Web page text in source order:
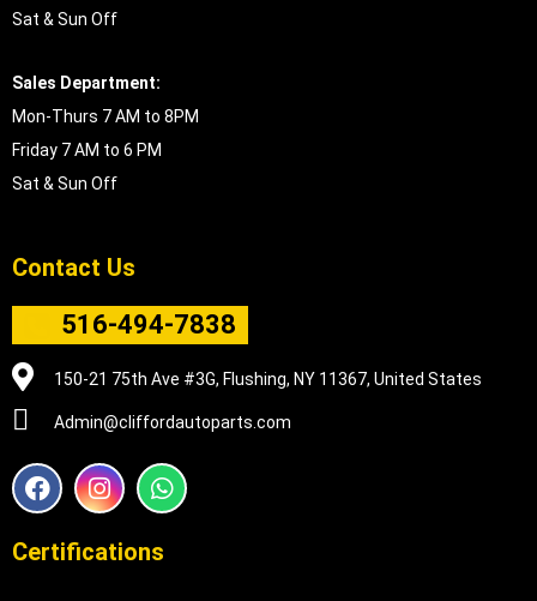
Sat & Sun Off
Sales Department:
Mon-Thurs 7 AM to 8PM
Friday 7 AM to 6 PM
Sat & Sun Off
Contact Us
516-494-7838
150-21 75th Ave #3G, Flushing, NY 11367, United States
Admin@cliffordautoparts.com
F
a
e
I
n
t
W
h
t
Certifications